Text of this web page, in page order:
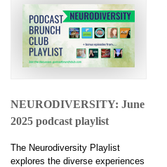
NEURODIVERSITY: June
2025 podcast playlist
The Neurodiversity Playlist
explores the diverse experiences